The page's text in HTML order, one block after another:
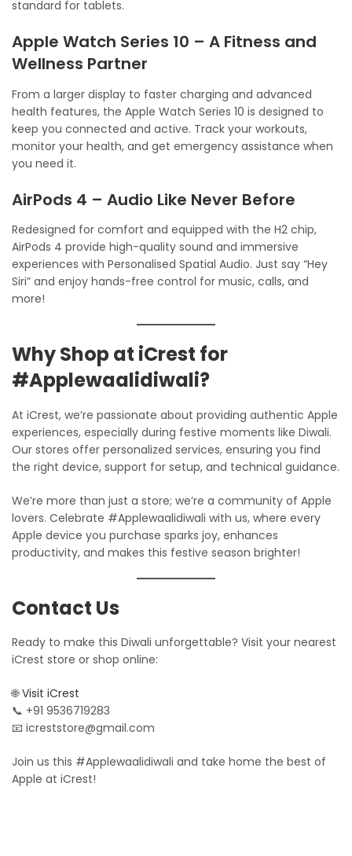
standard for tablets.
Apple Watch Series 10 – A Fitness and
Wellness Partner
From a larger display to faster charging and advanced
health features, the Apple Watch Series 10 is designed to
keep you connected and active. Track your workouts,
monitor your health, and get emergency assistance when
you need it.
AirPods 4 – Audio Like Never Before
Redesigned for comfort and equipped with the H2 chip,
AirPods 4 provide high-quality sound and immersive
experiences with Personalised Spatial Audio. Just say “Hey
Siri” and enjoy hands-free control for music, calls, and
more!
Why Shop at iCrest for
#Applewaalidiwali?
At iCrest, we’re passionate about providing authentic Apple
experiences, especially during festive moments like Diwali.
Our stores offer personalized services, ensuring you find
the right device, support for setup, and technical guidance.
We’re more than just a store; we’re a community of Apple
lovers. Celebrate #Applewaalidiwali with us, where every
Apple device you purchase sparks joy, enhances
productivity, and makes this festive season brighter!
Contact Us
Ready to make this Diwali unforgettable? Visit your nearest
iCrest store or shop online:
🌐Visit iCrest
📞 +91 9536719283
📧 icreststore@gmail.com
Join us this #Applewaalidiwali and take home the best of
Apple at iCrest!